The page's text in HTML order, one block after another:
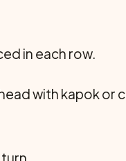
in each row.
with kapok
turn.